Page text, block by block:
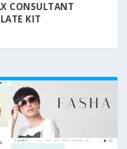
CONSULTANT
KIT